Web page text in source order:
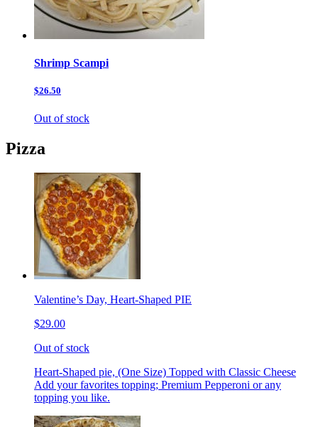
Shrimp Scampi
$26.50
Out of stock
Pizza
Valentine’s Day, Heart-Shaped PIE
$29.00
Out of stock
Heart-Shaped pie, (One Size) Topped with Classic Cheese
Add your favorites topping; Premium Pepperoni or any
topping you like.